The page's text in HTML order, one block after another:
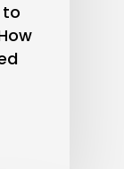
to